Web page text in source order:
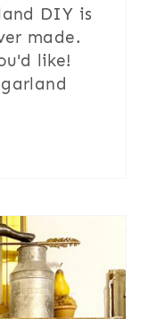
DIY is
made.
like!